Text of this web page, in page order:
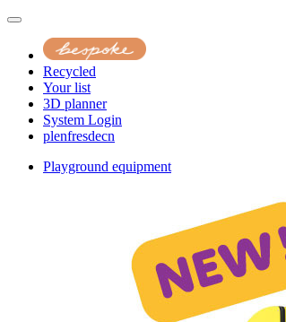
Recycled
Your list
3D planner
System Login
plenfresdecn
Playground equipment